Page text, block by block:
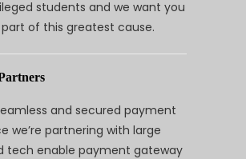
students and we want you
of this greatest cause.
and secured payment
we’re partnering with large
tech enable payment gateway